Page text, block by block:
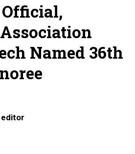
Named 36th
editor